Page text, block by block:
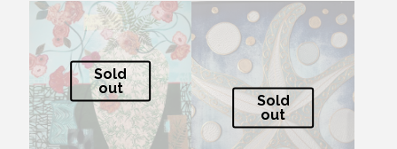
Sold
out
Sold
out